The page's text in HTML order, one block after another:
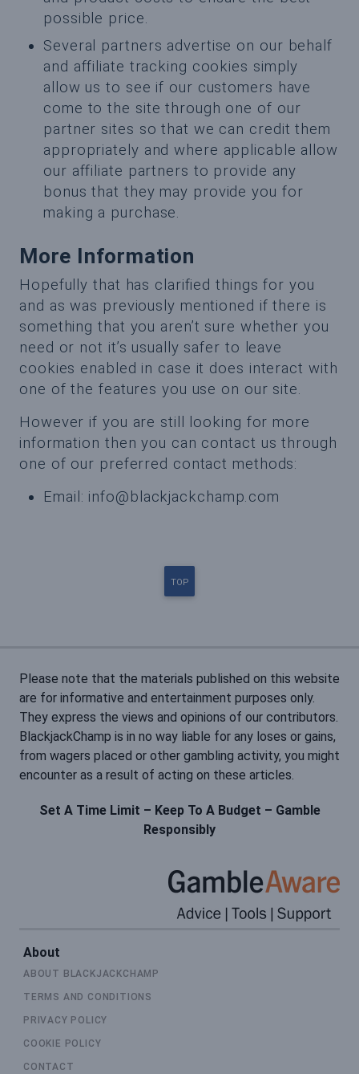
possible price.
Several partners advertise on our behalf
and affiliate tracking cookies simply
allow us to see if our customers have
come to the site through one of our
partner sites so that we can credit them
appropriately and where applicable allow
our affiliate partners to provide any
bonus that they may provide you for
making a purchase.
More Information
Hopefully that has clarified things for you
and as was previously mentioned if there is
something that you aren’t sure whether you
need or not it’s usually safer to leave
cookies enabled in case it does interact with
one of the features you use on our site.
However if you are still looking for more
information then you can contact us through
one of our preferred contact methods:
Email: info@blackjackchamp.com
TOP
Please note that the materials published on this website
are for informative and entertainment purposes only.
They express the views and opinions of our contributors.
BlackjackChamp is in no way liable for any loses or gains,
from wagers placed or other gambling activity, you might
encounter as a result of acting on these articles.
Set A Time Limit – Keep To A Budget – Gamble
Responsibly
About
ABOUT BLACKJACKCHAMP
TERMS AND CONDITIONS
PRIVACY POLICY
COOKIE POLICY
CONTACT